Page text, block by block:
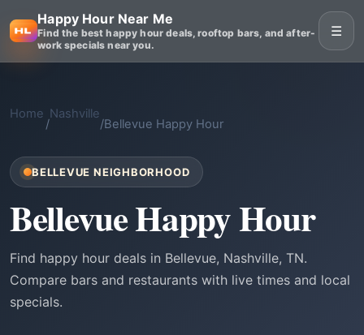
Happy Hour Near Me
Find the best happy hour deals, rooftop bars, and after-
work specials near you.
☰
Home
/
Nashville
/Bellevue Happy Hour
BELLEVUE NEIGHBORHOOD
Bellevue Happy Hour
Find happy hour deals in Bellevue, Nashville, TN.
Compare bars and restaurants with live times and local
specials.